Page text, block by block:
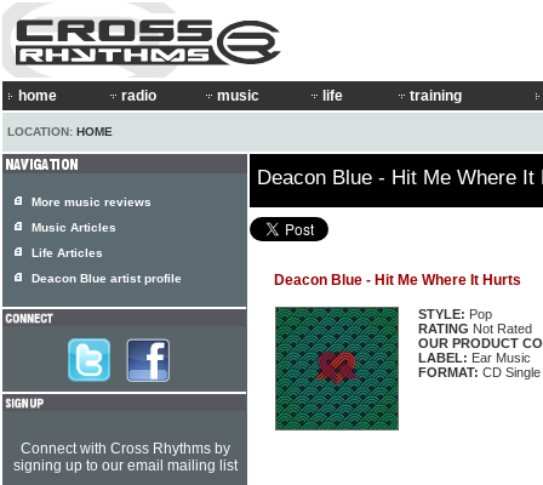
home radio music life training
LOCATION: HOME
Deacon Blue - Hit Me Where It
Deacon Blue - Hit Me Where It Hurts
STYLE: Pop
RATING Not Rated
OUR PRODUCT
LABEL: Ear Music
FORMAT: CD Single
More music reviews
Music Articles
Life Articles
Deacon Blue artist profile
Connect with Cross Rhythms by
signing up to our email mailing list